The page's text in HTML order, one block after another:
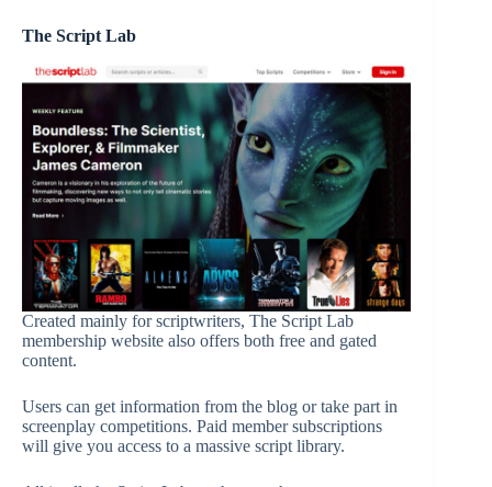
The Script Lab
Created mainly for scriptwriters, The Script Lab
membership website also offers both free and gated
content.
Users can get information from the blog or take part in
screenplay competitions. Paid member subscriptions
will give you access to a massive script library.